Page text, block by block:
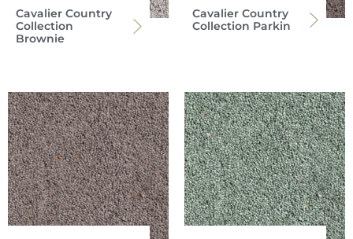
Cavalier Country
Collection
Brownie
Cavalier Country
Collection Parkin